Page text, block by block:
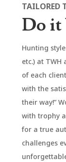
TAILORED
Do it
Hunting
etc.) at
of each
with the
their way!”
with trophy
for a true
challenges